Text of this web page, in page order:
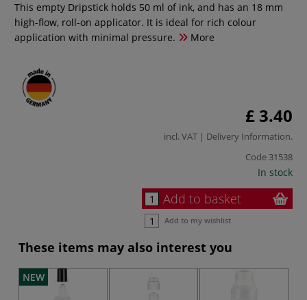
This empty Dripstick holds 50 ml of ink, and has an 18 mm
high-flow, roll-on applicator. It is ideal for rich colour
application with minimal pressure.
More
£ 3.40
incl. VAT | Delivery Information.
Code 31538
In stock
Add to basket
Add to my wishlist
These items may also interest you
NEW